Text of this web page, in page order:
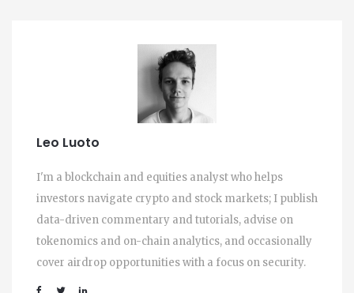
Leo Luoto
I'm a blockchain and equities analyst who helps
investors navigate crypto and stock markets; I publish
data-driven commentary and tutorials, advise on
tokenomics and on-chain analytics, and occasionally
cover airdrop opportunities with a focus on security.